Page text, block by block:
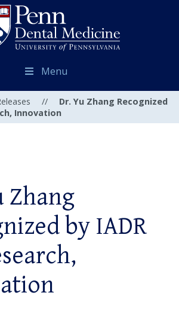
Menu
//
Dr. Yu Zhang Recognized
Innovation
Zhang
by IADR